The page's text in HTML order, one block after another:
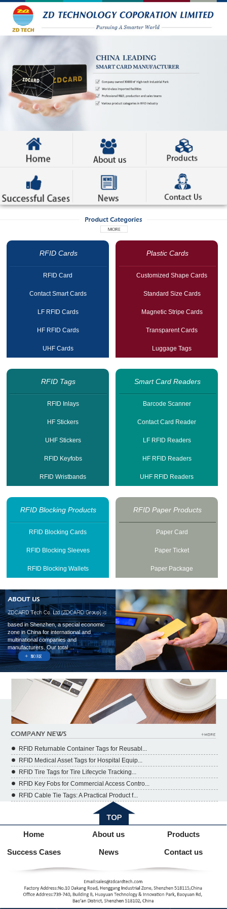
RFID Cards
RFID Card
Contact Smart Cards
LF RFID Cards
HF RFID Cards
UHF Cards
Plastic Cards
Customized Shape Cards
Standard Size Cards
Magnetic Stripe Cards
Transparent Cards
Luggage Tags
RFID Tags
RFID Inlays
HF Stickers
UHF Stickers
RFID Keyfobs
RFID Wristbands
Smart Card Readers
Barcode Scanner
Contact Card Reader
LF RFID Readers
HF RFID Readers
UHF RFID Readers
RFID Blocking Products
RFID Blocking Cards
RFID Blocking Sleeves
RFID Blocking Wallets
RFID Paper Products
Paper Card
Paper Ticket
Paper Package
based in Shenzhen, a special economic
zone in China for international and
multinational companies and
manufacturers. Our total ...
RFID Returnable Container Tags for Reusabl...
RFID Medical Asset Tags for Hospital Equip...
RFID Tire Tags for Tire Lifecycle Tracking...
RFID Key Fobs for Commercial Access Contro...
RFID Cable Tie Tags: A Practical Product f...
Home About us Products
Success Cases News Contact us